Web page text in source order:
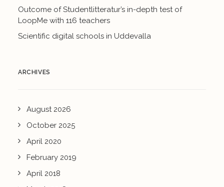
Outcome of Studentlitteratur’s in-depth test of
LoopMe with 116 teachers
Scientific digital schools in Uddevalla
ARCHIVES
August 2026
October 2025
April 2020
February 2019
April 2018